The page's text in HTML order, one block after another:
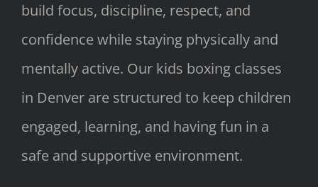
build focus, discipline, respect, and
confidence while staying physically and
mentally active. Our kids boxing classes
in Denver are structured to keep children
engaged, learning, and having fun in a
safe and supportive environment.